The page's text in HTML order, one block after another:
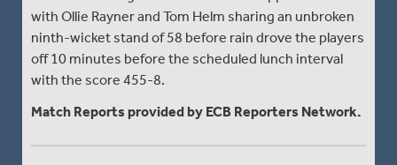
with Ollie Rayner and Tom Helm sharing an unbroken
ninth-wicket stand of 58 before rain drove the players
off 10 minutes before the scheduled lunch interval
with the score 455-8.
Match Reports provided by ECB Reporters Network.